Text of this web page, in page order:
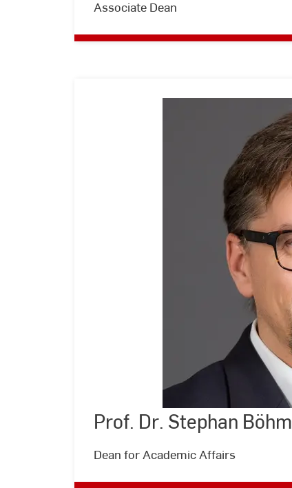
Hochschule
Associate Dean
©Andreas
Schlote
Hochschule
Prof. Dr. Stephan Böhm
Dean for Academic Affairs